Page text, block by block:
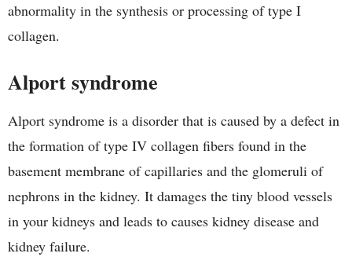
abnormality in the synthesis or processing of type I
collagen.
Alport syndrome
Alport syndrome is a disorder that is caused by a defect in
the formation of type IV collagen fibers found in the
basement membrane of capillaries and the glomeruli of
nephrons in the kidney. It damages the tiny blood vessels
in your kidneys and leads to causes kidney disease and
kidney failure.